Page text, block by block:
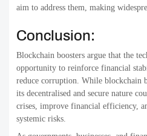
aim to address them, making
Conclusion:
Blockchain boosters argue that the
opportunity to reinforce financial
reduce corruption. While blockchain
its decentralised and secure nature
crises, improve financial efficiency,
systemic risks.